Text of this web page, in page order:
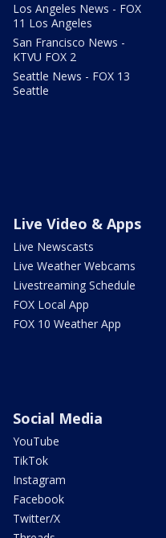
Los Angeles News - FOX
11 Los Angeles
San Francisco News -
KTVU FOX 2
Seattle News - FOX 13
Seattle
Live Video & Apps
Live Newscasts
Live Weather Webcams
Livestreaming Schedule
FOX Local App
FOX 10 Weather App
Social Media
YouTube
TikTok
Instagram
Facebook
Twitter/X